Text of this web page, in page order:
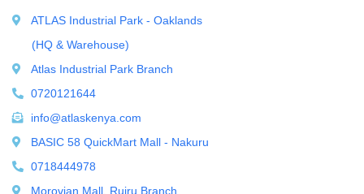
Water Boilers
Water Dispenser
Water Filling Machine
Water Heater Controller
Water meters
Water pump
Water Softener
ATLAS Industrial Park - Oaklands
(HQ & Warehouse)
Atlas Industrial Park Branch
0720121644
info@atlaskenya.com
BASIC 58 QuickMart Mall - Nakuru
0718444978
Morovian Mall, Ruiru Branch